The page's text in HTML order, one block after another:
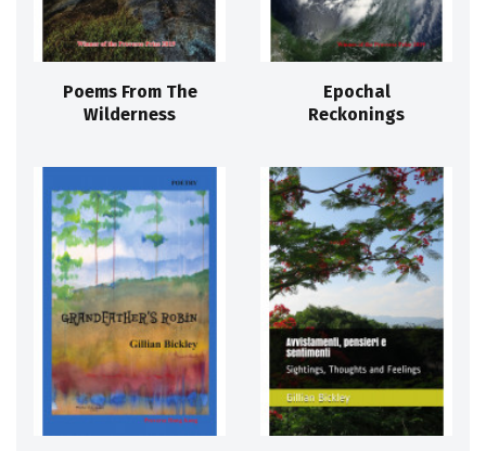
Poems From The
Wilderness
Epochal
Reckonings